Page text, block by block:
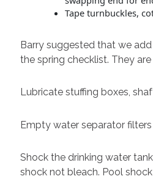
Tape turnbuckles,
Barry suggested that we
the spring checklist. They
Lubricate stuffing boxes,
Empty water separator filters
Shock the drinking water
shock not bleach. Pool